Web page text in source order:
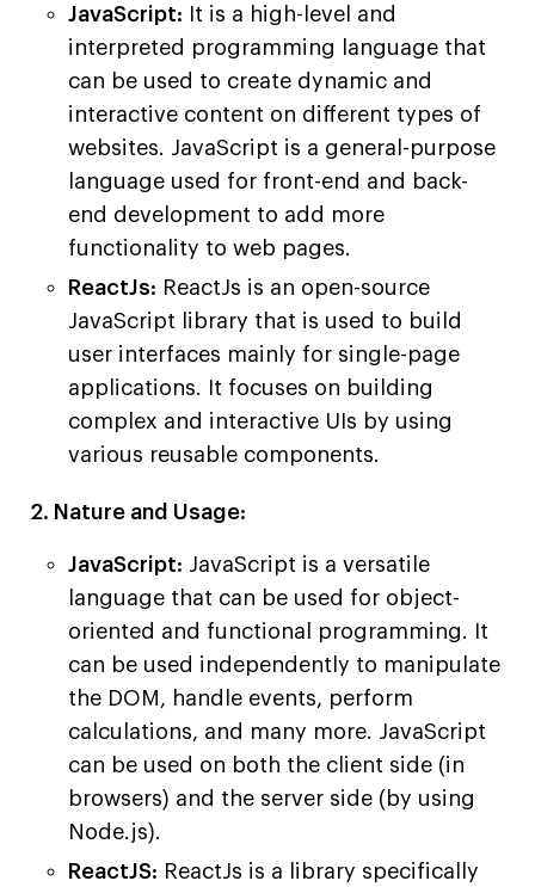
JavaScript: It is a high-level and
interpreted programming language that
can be used to create dynamic and
interactive content on different types of
websites. JavaScript is a general-purpose
language used for front-end and back-
end development to add more
functionality to web pages.
ReactJs: ReactJs is an open-source
JavaScript library that is used to build
user interfaces mainly for single-page
applications. It focuses on building
complex and interactive UIs by using
various reusable components.
2. Nature and Usage:
JavaScript: JavaScript is a versatile
language that can be used for object-
oriented and functional programming. It
can be used independently to manipulate
the DOM, handle events, perform
calculations, and many more. JavaScript
can be used on both the client side (in
browsers) and the server side (by using
Node.js).
ReactJS: ReactJs is a library specifically